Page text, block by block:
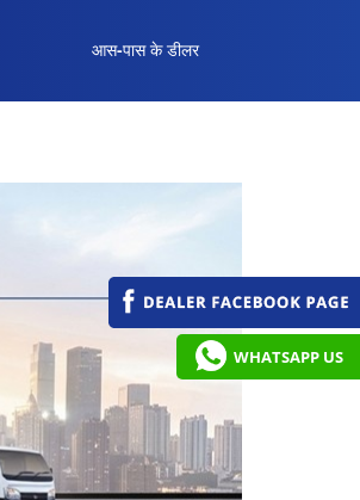
आस-पास के डीलर
WHATSAPP US